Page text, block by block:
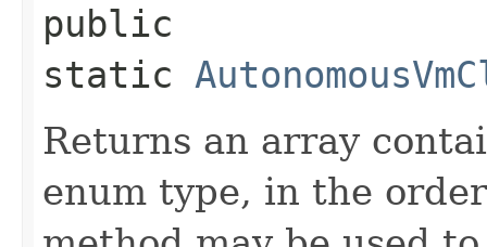
public
static
Returns an array
enum type, in the